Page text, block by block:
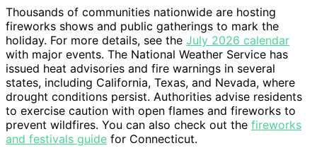
Thousands of communities nationwide are hosting
fireworks shows and public gatherings to mark the
holiday. For more details, see the July 2026 calendar
with major events. The National Weather Service has
issued heat advisories and fire warnings in several
states, including California, Texas, and Nevada, where
drought conditions persist. Authorities advise residents
to exercise caution with open flames and fireworks to
prevent wildfires. You can also check out the fireworks
and festivals guide for Connecticut.